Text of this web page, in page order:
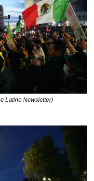
Latino Newsletter)